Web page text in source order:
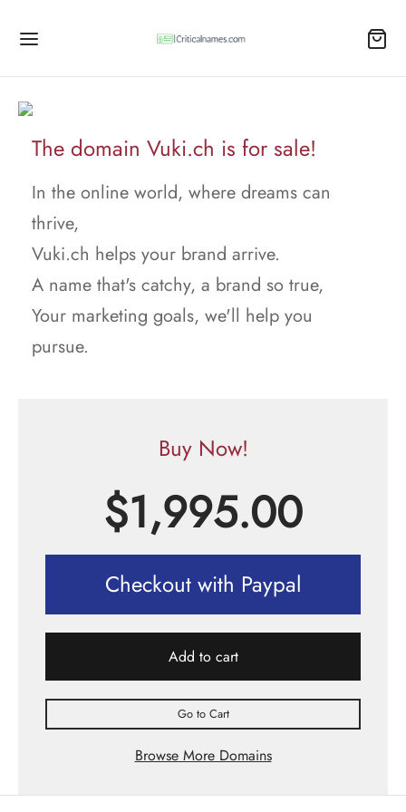
The domain Vuki.ch is for sale!
In the online world, where dreams can
thrive,
Vuki.ch helps your brand arrive.
A name that's catchy, a brand so true,
Your marketing goals, we'll help you
pursue.
Buy Now!
$1,995.00
Checkout with Paypal
Add to cart
Go to Cart
Browse More Domains